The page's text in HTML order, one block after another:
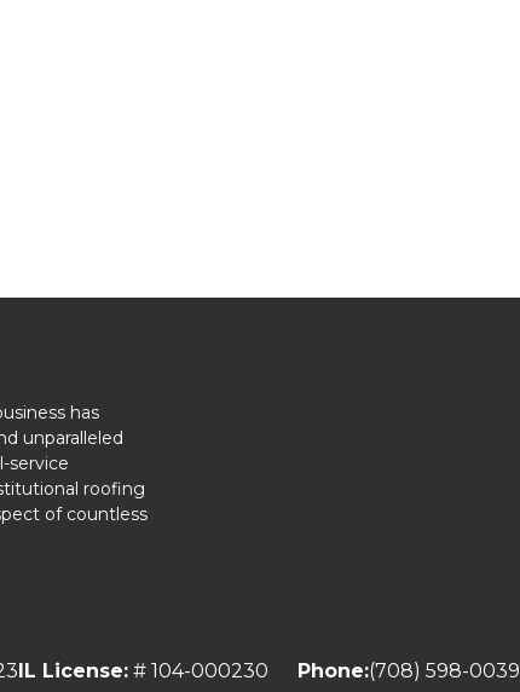
has
unparalleled
service
roofing
of countless
IL License: # 104-000230 Phone:(708) 598-0039